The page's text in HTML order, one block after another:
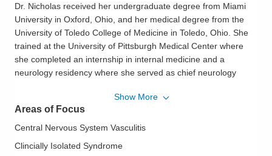
Dr. Nicholas received her undergraduate degree from Miami
University in Oxford, Ohio, and her medical degree from the
University of Toledo College of Medicine in Toledo, Ohio. She
trained at the University of Pittsburgh Medical Center where
she completed an internship in internal medicine and a
neurology residency where she served as chief neurology
neuroimmunology, multiple sclerosis and spasticity at The Ohio
State University Medical Center in Columbus, Ohio while also
completing her Master of Public Health degree at The Ohio
served on faculty at The Ohio State University Medical Center.
Show More
Areas of Focus
Central Nervous System Vasculitis
Clincially Isolated Syndrome